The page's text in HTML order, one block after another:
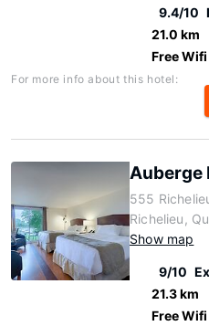
9.4/10
21.0 km
Free Wifi
For more info about this hotel:
Auberge
555
Richelieu,
Show map
9/10
21.3 km
Free Wifi